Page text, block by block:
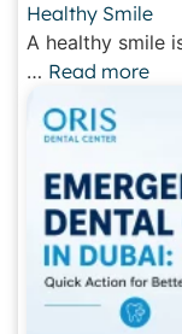
Healthy Smile
A healthy smile
… Read more